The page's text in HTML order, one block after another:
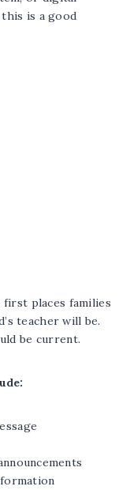
is a good
places families
teacher will be.
be current.